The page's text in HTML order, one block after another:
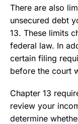
There are also
unsecured debt
13. These limits
federal law. In
certain filing
before the court
Chapter 13
review your
determine